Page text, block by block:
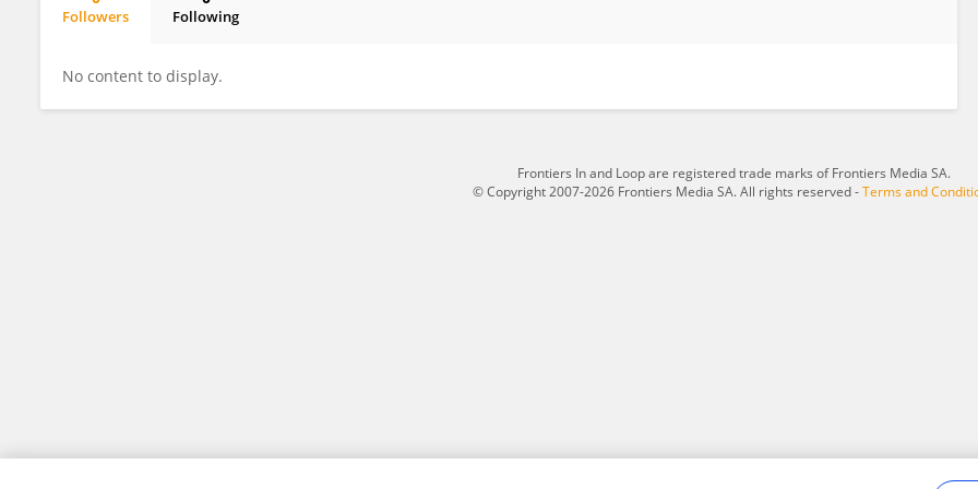
Followers Following
No content to display.
Frontiers In and Loop are registered trade marks of Frontiers Media SA.
© Copyright 2007-2026 Frontiers Media SA. All rights reserved -Terms and